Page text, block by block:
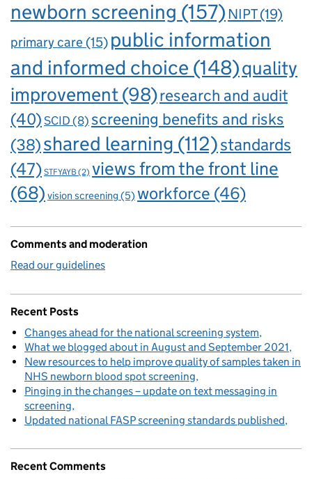
newborn screening (157) NIPT(19)
primary care (15) public information
and informed choice (148)quality
improvement(98)research and audit
(40)SCID(8) screening benefits and risks
(38)shared learning (112)standards
(47) STFYAYB(2) views from the front line
(68) vision screening (5) workforce (46)
Comments and moderation
Read our guidelines
Recent Posts
Changes ahead for the national screening system
What we blogged about in August and September 2021
New resources to help improve quality of samples taken in
NHS newborn blood spot screening
Pinging in the changes – update on text messaging in
screening
Updated national FASP screening standards published
Recent Comments